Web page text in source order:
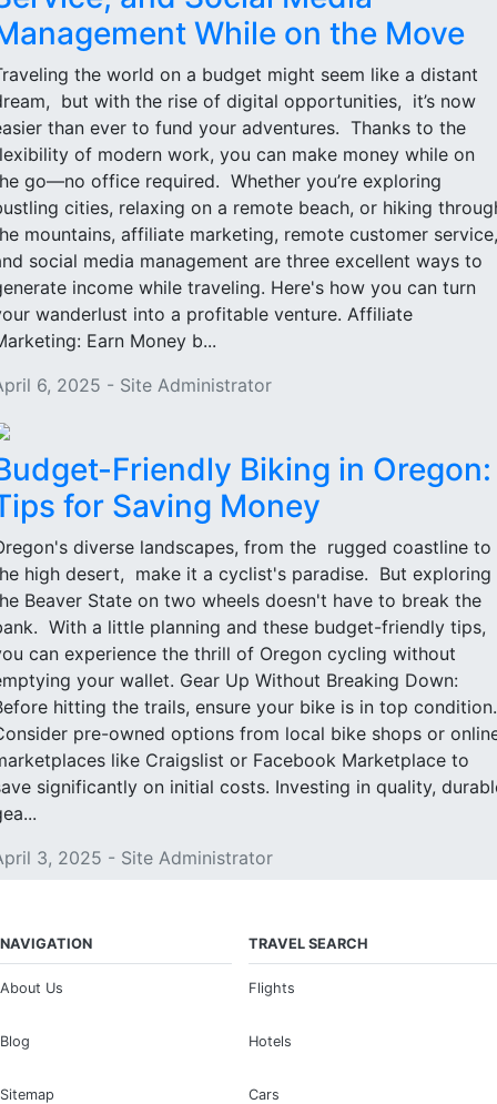
While on the Move
the world on a budget might seem like a distant
but with the rise of digital opportunities, it’s now
than ever to fund your adventures. Thanks to the
of modern work, you can make money while on
go—no office required. Whether you’re exploring
cities, relaxing on a remote beach, or hiking
mountains, affiliate marketing, remote customer service,
social media management are three excellent ways to
income while traveling. Here's how you can turn
wanderlust into a profitable venture. Affiliate
Earn Money b...
6, 2025 - Site Administrator
Friendly Biking in Oregon:
for Saving Money
diverse landscapes, from the rugged coastline to
high desert, make it a cyclist's paradise. But exploring
Beaver State on two wheels doesn't have to break the
With a little planning and these budget-friendly tips,
can experience the thrill of Oregon cycling without
your wallet. Gear Up Without Breaking Down:
hitting the trails, ensure your bike is in top condition.
pre-owned options from local bike shops or
like Craigslist or Facebook Marketplace to
significantly on initial costs. Investing in quality,
3, 2025 - Site Administrator
NAVIGATION
About Us
Blog
Sitemap
TRAVEL SEARCH
Flights
Hotels
Cars